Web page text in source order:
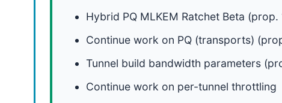
Hybrid PQ MLKEM Ratchet Beta (prop.
Continue work on PQ (transports)
Tunnel build bandwidth parameters
Continue work on per-tunnel throttling